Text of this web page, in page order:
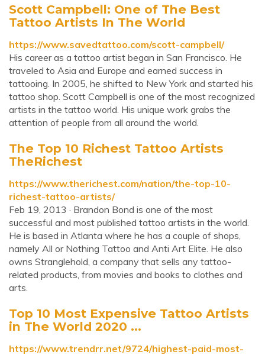
Scott Campbell: One of The Best
Tattoo Artists In The World
https://www.savedtattoo.com/scott-campbell/
His career as a tattoo artist began in San Francisco. He
traveled to Asia and Europe and earned success in
tattooing. In 2005, he shifted to New York and started his
tattoo shop. Scott Campbell is one of the most recognized
artists in the tattoo world. His unique work grabs the
attention of people from all around the world.
The Top 10 Richest Tattoo Artists
TheRichest
https://www.therichest.com/nation/the-top-10-
richest-tattoo-artists/
Feb 19, 2013 · Brandon Bond is one of the most
successful and most published tattoo artists in the world.
He is based in Atlanta where he has a couple of shops,
namely All or Nothing Tattoo and Anti Art Elite. He also
owns Stranglehold, a company that sells any tattoo-
related products, from movies and books to clothes and
arts.
Top 10 Most Expensive Tattoo Artists
in The World 2020 ...
https://www.trendrr.net/9724/highest-paid-most-